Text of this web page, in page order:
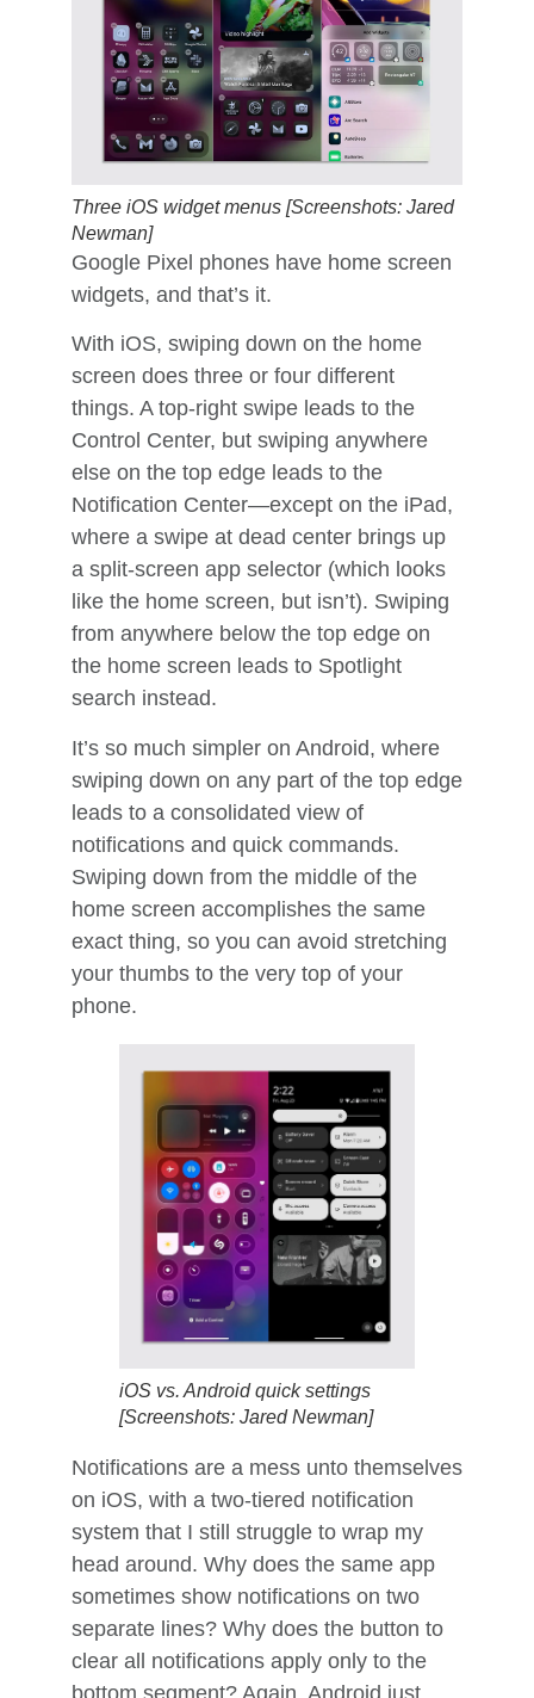
Three iOS widget menus [Screenshots: Jared
Newman]
Google Pixel phones have home screen
widgets, and that’s it.
With iOS, swiping down on the home
screen does three or four different
things. A top-right swipe leads to the
Control Center, but swiping anywhere
else on the top edge leads to the
Notification Center—except on the iPad,
where a swipe at dead center brings up
a split-screen app selector (which looks
like the home screen, but isn’t). Swiping
from anywhere below the top edge on
the home screen leads to Spotlight
search instead.
It’s so much simpler on Android, where
swiping down on any part of the top edge
leads to a consolidated view of
notifications and quick commands.
Swiping down from the middle of the
home screen accomplishes the same
exact thing, so you can avoid stretching
your thumbs to the very top of your
phone.
iOS vs. Android quick settings
[Screenshots: Jared Newman]
Notifications are a mess unto themselves
on iOS, with a two-tiered notification
system that I still struggle to wrap my
head around. Why does the same app
sometimes show notifications on two
separate lines? Why does the button to
clear all notifications apply only to the